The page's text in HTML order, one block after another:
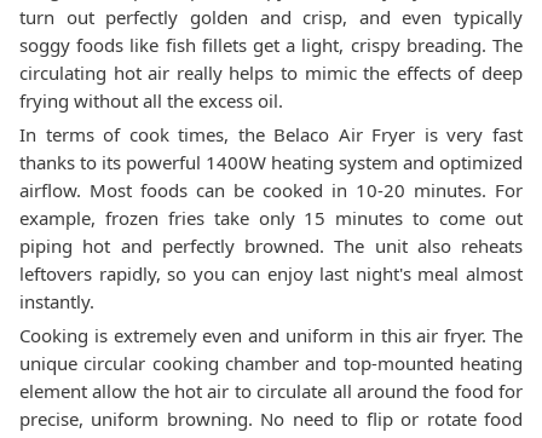
turn out perfectly golden and crisp, and even typically
soggy foods like fish fillets get a light, crispy breading. The
circulating hot air really helps to mimic the effects of deep
frying without all the excess oil.
In terms of cook times, the Belaco Air Fryer is very fast
thanks to its powerful 1400W heating system and optimized
airflow. Most foods can be cooked in 10-20 minutes. For
example, frozen fries take only 15 minutes to come out
piping hot and perfectly browned. The unit also reheats
leftovers rapidly, so you can enjoy last night's meal almost
instantly.
Cooking is extremely even and uniform in this air fryer. The
unique circular cooking chamber and top-mounted heating
element allow the hot air to circulate all around the food for
precise, uniform browning. No need to flip or rotate food